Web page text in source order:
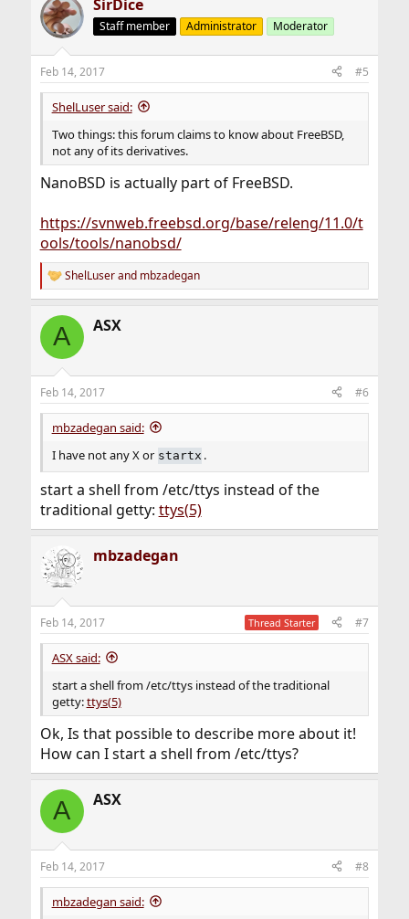
SirDice
Staff member Administrator Moderator
Feb 14, 2017 #5
ShelLuser said:
Two things: this forum claims to know about FreeBSD,
not any of its derivatives.
NanoBSD is actually part of FreeBSD.
https://svnweb.freebsd.org/base/releng/11.0/t
ools/tools/nanobsd/
R
e
c
i
s
:
ShelLuserand mbzadegan
A ASX
Feb 14, 2017 #6
mbzadegan said:
I have not any X or startx .
start a shell from /etc/ttys instead of the
traditional getty: ttys(5)
mbzadegan
Feb 14, 2017 Thread Starter #7
ASX said:
start a shell from /etc/ttys instead of the traditional
getty:ttys(5)
Ok, Is that possible to describe more about it!
How can I start a shell from /etc/ttys?
A ASX
Feb 14, 2017 #8
mbzadegan said: